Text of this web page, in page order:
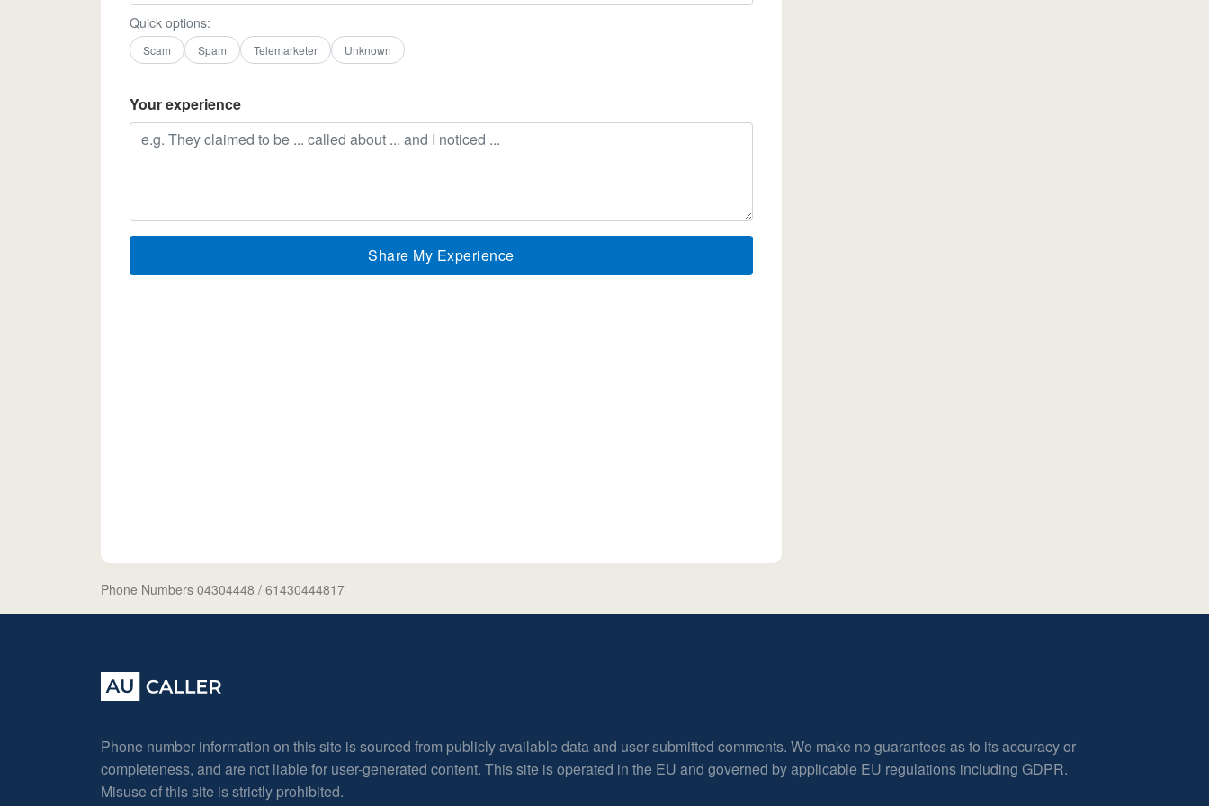
Quick options:
Scam Spam Telemarketer Unknown
Your experience
Share My Experience
Phone Numbers 04304448 / 61430444817
Phone number information on this site is sourced from publicly available data and user-submitted comments. We make no guarantees as to its accuracy or
completeness, and are not liable for user-generated content. This site is operated in the EU and governed by applicable EU regulations including GDPR.
Misuse of this site is strictly prohibited.